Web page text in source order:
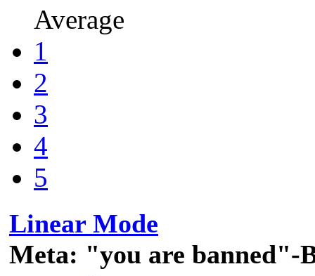
Average
1
2
3
4
5
Linear Mode
Meta: "you are banned"-